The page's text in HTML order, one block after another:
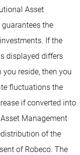
Asset
the
If the
displayed differs
reside, then you
fluctuations the
if converted into
Management
of the
of Robeco. The